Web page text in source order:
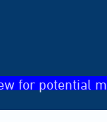
for potential